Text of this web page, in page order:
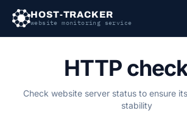
HOST-TRACKER
website monitoring service
HTTP
Check website server status to ensure
stability